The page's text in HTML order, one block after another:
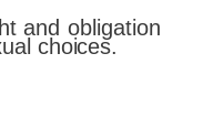
and obligation
choices.